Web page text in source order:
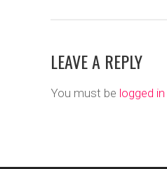
LEAVE A REPLY
You must be logged in